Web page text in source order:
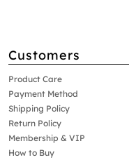
Customers
Product Care
Payment Method
Shipping Policy
Return Policy
Membership & VIP
How to Buy